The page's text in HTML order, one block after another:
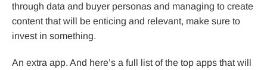
through data and buyer personas and managing to create
content that will be enticing and relevant, make sure to
invest in something.
An extra app. And here’s a full list of the top apps that will